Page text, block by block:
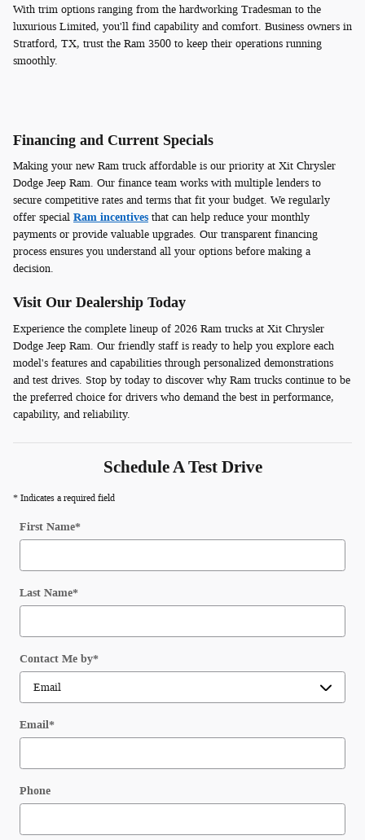
With trim options ranging from the hardworking Tradesman to the
luxurious Limited, you'll find capability and comfort. Business owners in
Stratford, TX, trust the Ram 3500 to keep their operations running
smoothly.
Financing and Current Specials
Making your new Ram truck affordable is our priority at Xit Chrysler
Dodge Jeep Ram. Our finance team works with multiple lenders to
secure competitive rates and terms that fit your budget. We regularly
offer special Ram incentives that can help reduce your monthly
payments or provide valuable upgrades. Our transparent financing
process ensures you understand all your options before making a
decision.
Visit Our Dealership Today
Experience the complete lineup of 2026 Ram trucks at Xit Chrysler
Dodge Jeep Ram. Our friendly staff is ready to help you explore each
model's features and capabilities through personalized demonstrations
and test drives. Stop by today to discover why Ram trucks continue to be
the preferred choice for drivers who demand the best in performance,
capability, and reliability.
Schedule A Test Drive
* Indicates a required field
First Name*
Last Name*
Contact Me by*
Email*
Phone